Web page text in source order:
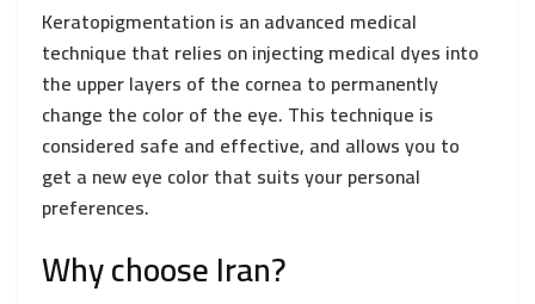
Keratopigmentation is an advanced medical
technique that relies on injecting medical dyes into
the upper layers of the cornea to permanently
change the color of the eye. This technique is
considered safe and effective, and allows you to
get a new eye color that suits your personal
preferences.
Why choose Iran?